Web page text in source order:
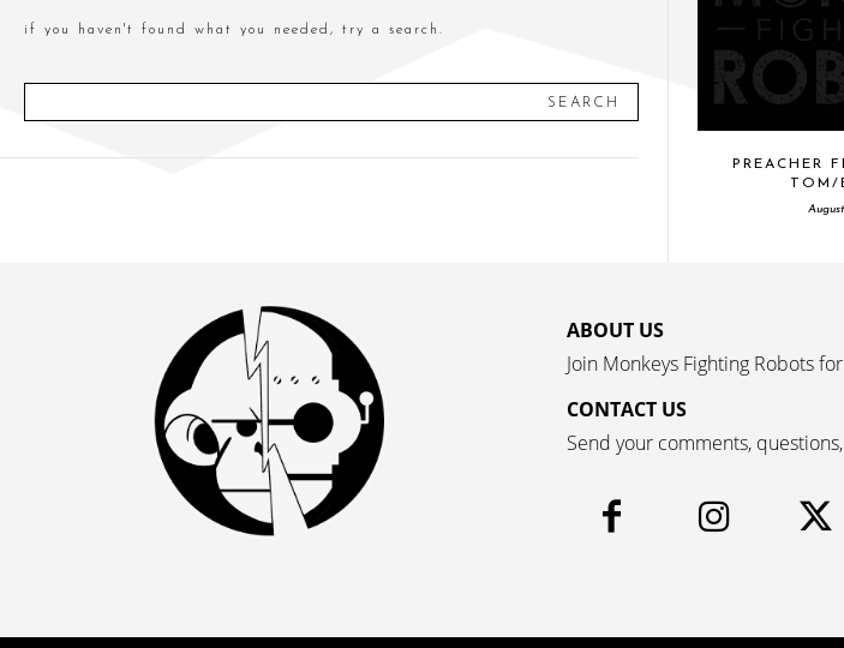
if you haven't found what you needed, try a search.
SEARCH
PREACHER
TOM/
ABOUT US
Join Monkeys Fighting Robots
CONTACT US
Send your comments,